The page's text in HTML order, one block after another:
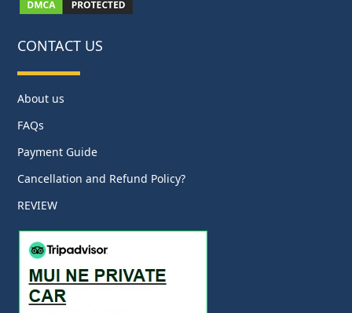
CONTACT US
About us
FAQs
Payment Guide
Cancellation and Refund Policy?
REVIEW